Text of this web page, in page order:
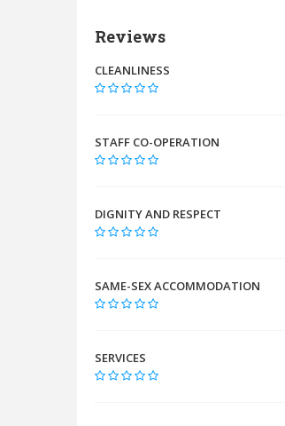
Reviews
CLEANLINESS
STAFF CO-OPERATION
DIGNITY AND RESPECT
SAME-SEX ACCOMMODATION
SERVICES